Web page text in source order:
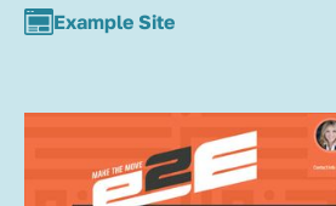
Example Site